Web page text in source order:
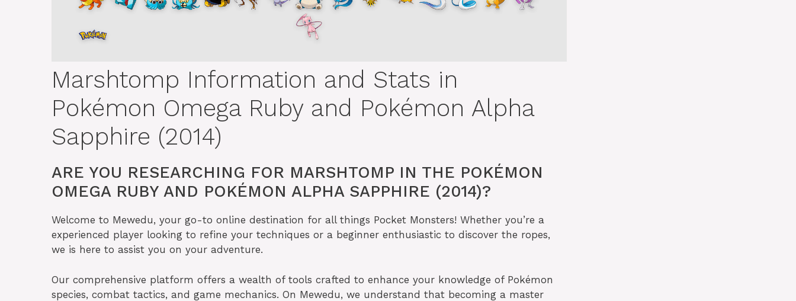
Marshtomp Information and Stats in
Pokémon Omega Ruby and Pokémon Alpha
Sapphire (2014)
ARE YOU RESEARCHING FOR MARSHTOMP IN THE POKÉMON
OMEGA RUBY AND POKÉMON ALPHA SAPPHIRE (2014)?
Welcome to Mewedu, your go-to online destination for all things Pocket Monsters! Whether you’re a
experienced player looking to refine your techniques or a beginner enthusiastic to discover the ropes,
we is here to assist you on your adventure.
Our comprehensive platform offers a wealth of tools crafted to enhance your knowledge of Pokémon
species, combat tactics, and game mechanics. On Mewedu, we understand that becoming a master